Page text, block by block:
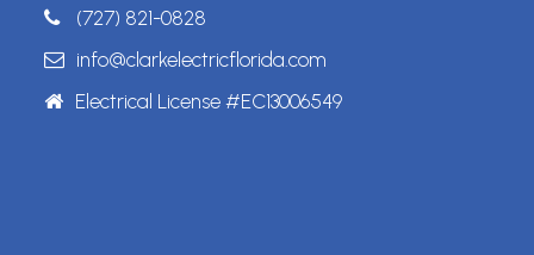
(727) 821-0828
info@clarkelectricflorida.com
Electrical License #EC13006549